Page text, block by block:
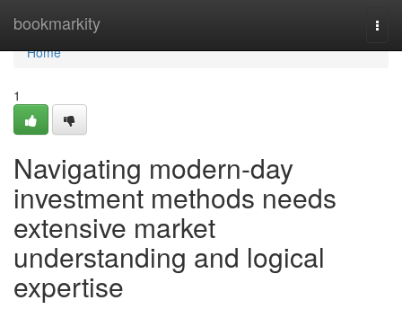
bookmarkity
Home
Home
1
Navigating modern-day
investment methods needs
extensive market
understanding and logical
expertise